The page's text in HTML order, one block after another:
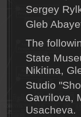
Sergey
Gleb
The
State
Nikitina,
Studio
Gavrilova,
Usacheva.